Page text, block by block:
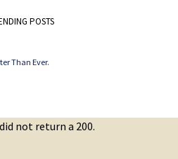
POSTS
Than Ever.
not return a 200.